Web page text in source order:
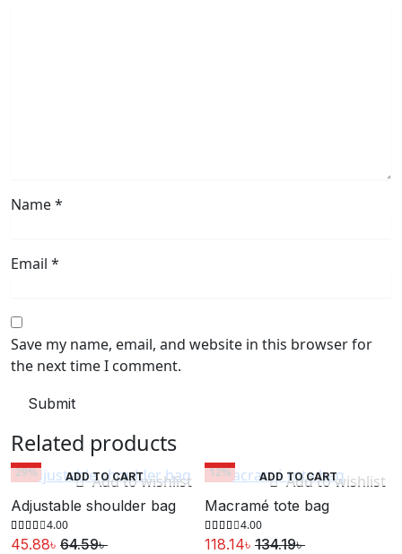
Name*
Email *
Save my name, email, and website in this browser for
the next time I comment.
Related products
29% Add to wishlist
ADD TO CART
Adjustable shoulder bag
4.00
64.59৳
45.88৳
12% Add to wishlist
ADD TO CART
Macramé tote bag
4.00
134.19৳
118.14৳